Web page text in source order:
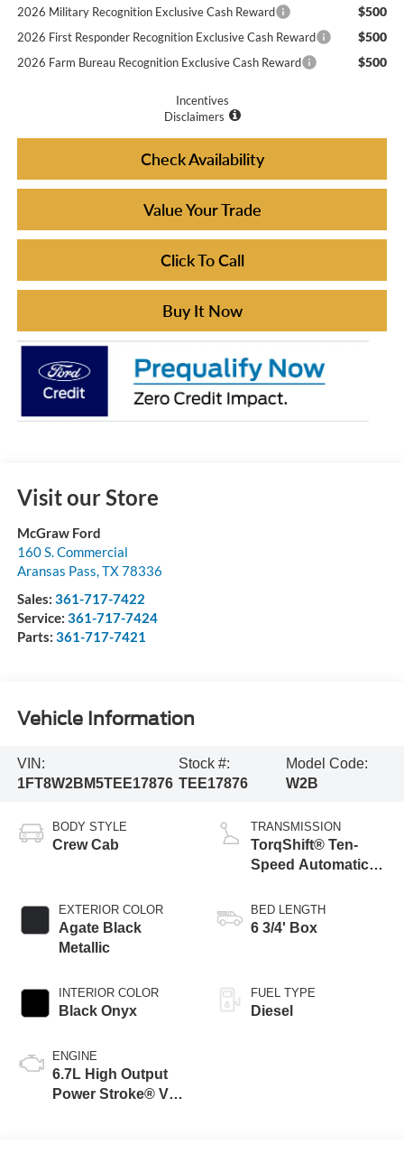
2026 Military Recognition Exclusive Cash Reward $500
2026 First Responder Recognition Exclusive Cash Reward $500
2026 Farm Bureau Recognition Exclusive Cash Reward $500
Incentives
Disclaimers
Check Availability
Value Your Trade
Click To Call
Buy It Now
Visit our Store
McGraw Ford
160 S. Commercial
Aransas Pass TX78336
Sales: 361-717-7422
Service: 361-717-7424
Parts: 361-717-7421
Vehicle Information
VIN:
1FT8W2BM5TEE17876
Stock #:
TEE17876
Model Code:
W2B
BODY STYLE
Crew Cab
EXTERIOR COLOR
Agate Black
Metallic
INTERIOR COLOR
Black Onyx
ENGINE
6.7L High Output
Power Stroke® V8
TRANSMISSION
TorqShift® Ten-
Speed Automatic
Selectable Drive
Modes
BED LENGTH
6 3/4' Box
FUEL TYPE
Diesel